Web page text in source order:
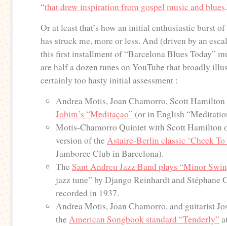
“that drew inspiration from gospel music and blues
Or at least that’s how an initial enthusiastic burst
has struck me, more or less. And (driven by an
this first installment of “Barcelona Blues Today”
are half a dozen tunes on YouTube that broadly
certainly too hasty initial assessment :
Andrea Motis, Joan Chamorro, Scott Hamilton
Jobim’s “Meditaçao” (or in English
Motis-Chamorro Quintet with Scott Hamilton
version of the Astaire-Berlin classic ‘Cheek To
Jamboree Club in Barcelona).
The Sant Andreu Jazz Band plays “Minor
jazz tune” by Django Reinhardt and Stéphane
recorded in 1937.
Andrea Motis, Joan Chamorro, and guitarist
the American Songbook standard “Tenderly”